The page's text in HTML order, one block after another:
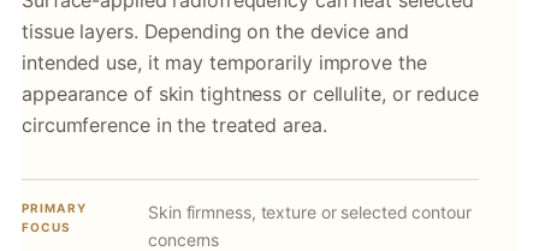
tissue layers. Depending on the device and
intended use, it may temporarily improve the
appearance of skin tightness or cellulite, or reduce
circumference in the treated area.
PRIMARY
FOCUS
Skin firmness, texture or selected contour
concerns